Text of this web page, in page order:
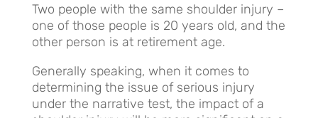
Two people with the same shoulder injury –
one of those people is 20 years old, and the
other person is at retirement age.
Generally speaking, when it comes to
determining the issue of serious injury
under the narrative test, the impact of a